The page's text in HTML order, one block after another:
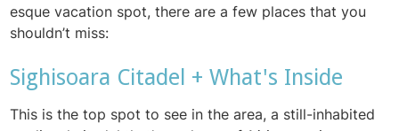
esque vacation spot, there are a few places that you
shouldn’t miss:
Sighisoara Citadel + What's Inside
This is the top spot to see in the area, a still-inhabited